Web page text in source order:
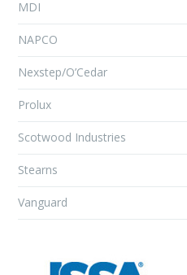
MDI
NAPCO
Nexstep/O’Cedar
Prolux
Scotwood Industries
Stearns
Vanguard